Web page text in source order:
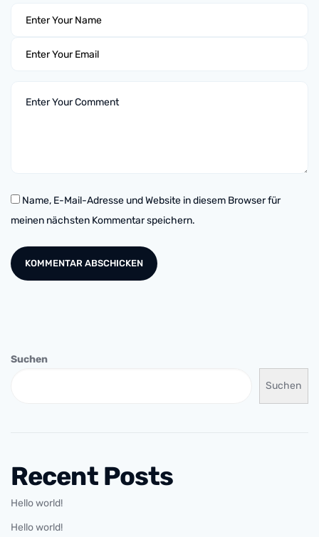
Name, E-Mail-Adresse und Website in diesem Browser für
meinen nächsten Kommentar speichern.
Suchen
Suchen
Recent Posts
Hello world!
Hello world!